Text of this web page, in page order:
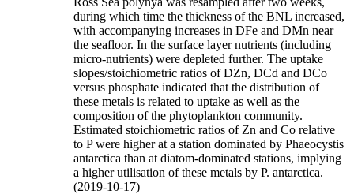
during which time the thickness of the BNL increased,
with accompanying increases in DFe and DMn near
the seafloor. In the surface layer nutrients (including
micro-nutrients) were depleted further. The uptake
slopes/stoichiometric ratios of DZn, DCd and DCo
versus phosphate indicated that the distribution of
these metals is related to uptake as well as the
composition of the phytoplankton community.
Estimated stoichiometric ratios of Zn and Co relative
to P were higher at a station dominated by Phaeocystis
antarctica than at diatom-dominated stations, implying
a higher utilisation of these metals by P. antarctica.
(2019-10-17)